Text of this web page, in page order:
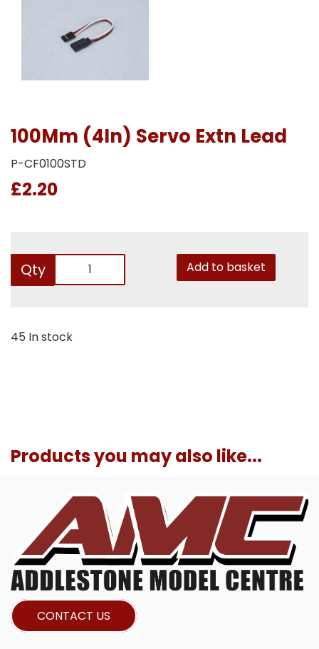
100Mm (4In) Servo Extn Lead
P-CF0100STD
£2.20
Qty Add to basket
45 In stock
Products you may also like...
CONTACT US